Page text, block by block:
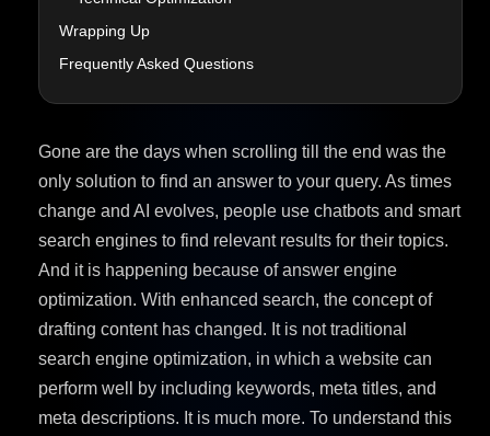
Wrapping Up
Frequently Asked Questions
Gone are the days when scrolling till the end was the
only solution to find an answer to your query. As times
change and AI evolves, people use chatbots and smart
search engines to find relevant results for their topics.
And it is happening because of answer engine
optimization. With enhanced search, the concept of
drafting content has changed. It is not traditional
search engine optimization, in which a website can
perform well by including keywords, meta titles, and
meta descriptions. It is much more. To understand this